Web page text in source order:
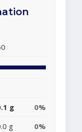
g
0%
g
0%